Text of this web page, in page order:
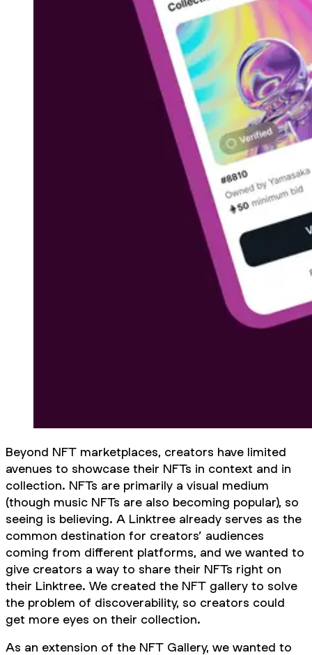
Beyond NFT marketplaces, creators have limited
avenues to showcase their NFTs in context and in
collection. NFTs are primarily a visual medium
(though music NFTs are also becoming popular), so
seeing is believing. A Linktree already serves as the
common destination for creators’ audiences
coming from different platforms, and we wanted to
give creators a way to share their NFTs right on
their Linktree. We created the NFT gallery to solve
the problem of discoverability, so creators could
get more eyes on their collection.
As an extension of the NFT Gallery, we wanted to